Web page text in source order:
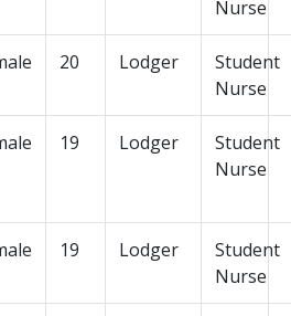
Nurse
20 Lodger
Student
Nurse
19 Lodger
Student
Nurse
19 Lodger
Student
Nurse